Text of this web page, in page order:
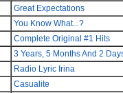
Great Expectations
You Know What...?
Complete Original #1 Hits
3 Years, 5 Months And 2
Radio Lyric Irina
Casualite